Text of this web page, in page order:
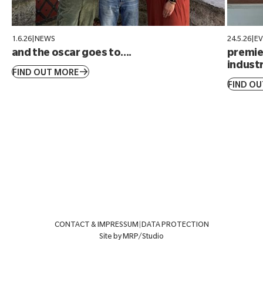
1.6.26| NEWS
and the oscar goes to....
FIND OUT MORE
24.5.26|
FIND
CONTACT & IMPRESSUM DATA PROTECTION
Site by MRP/Studio